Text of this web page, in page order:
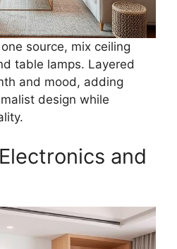
source, mix ceiling
table lamps. Layered
and mood, adding
design while
and